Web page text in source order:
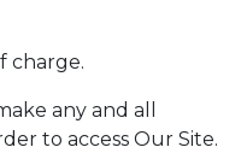
charge.
any and all
to access Our Site.